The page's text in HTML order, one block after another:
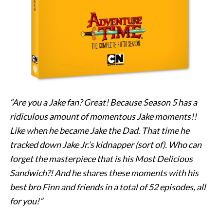
“Are you a Jake fan? Great! Because Season 5 has a
ridiculous amount of momentous Jake moments!!
Like when he became Jake the Dad. That time he
tracked down Jake Jr.’s kidnapper (sort of). Who can
forget the masterpiece that is his Most Delicious
Sandwich?! And he shares these moments with his
best bro Finn and friends in a total of 52 episodes, all
for you!”